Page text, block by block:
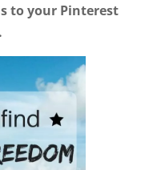
to your Pinterest